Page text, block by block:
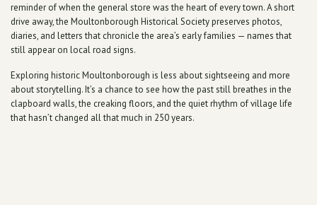
reminder of when the general store was the heart of every town. A short
drive away, the Moultonborough Historical Society preserves photos,
diaries, and letters that chronicle the area’s early families — names that
still appear on local road signs.
Exploring historic Moultonborough is less about sightseeing and more
about storytelling. It’s a chance to see how the past still breathes in the
clapboard walls, the creaking floors, and the quiet rhythm of village life
that hasn’t changed all that much in 250 years.